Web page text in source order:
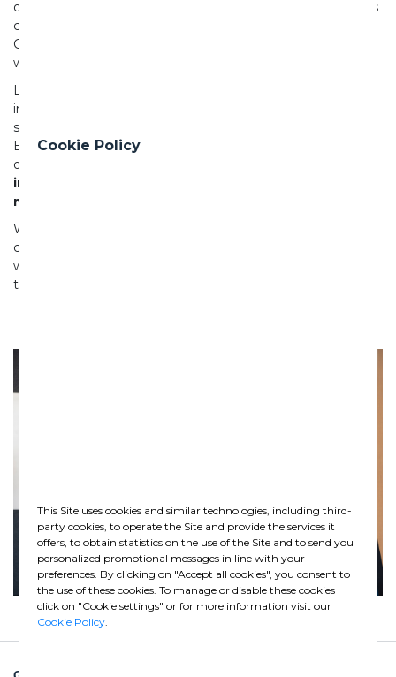
overflow points, and a control chamber at Pt Erin Park. This
chamber will connect the Herne Bay Collector into the
Central Interceptor system, forming part of Auckland’s
wider wastewater network.
Located adjacent to the Waitematā Harbour, the new
infrastructure will significantly reduce wastewater and
stormwater overflows into the environment. The Herne
Bay area’s beaches are currently subject to frequent
overflow events, and
improving water quality and helping create cleaner,
more swimmable beaches for generations to come.
With enabling works already underway, we look forward to
continuing our strong partnership with Watercare and
working closely with the local community to safely deliver
this important project by 2028.
Cookie Policy
This Site uses cookies and similar technologies, including third-
party cookies, to operate the Site and provide the services it
offers, to obtain statistics on the use of the Site and to send you
personalized promotional messages in line with your
preferences. By clicking on "Accept all cookies", you consent to
the use of these cookies. To manage or disable these cookies
click on "Cookie settings" or for more information visit our
Cookie Policy.